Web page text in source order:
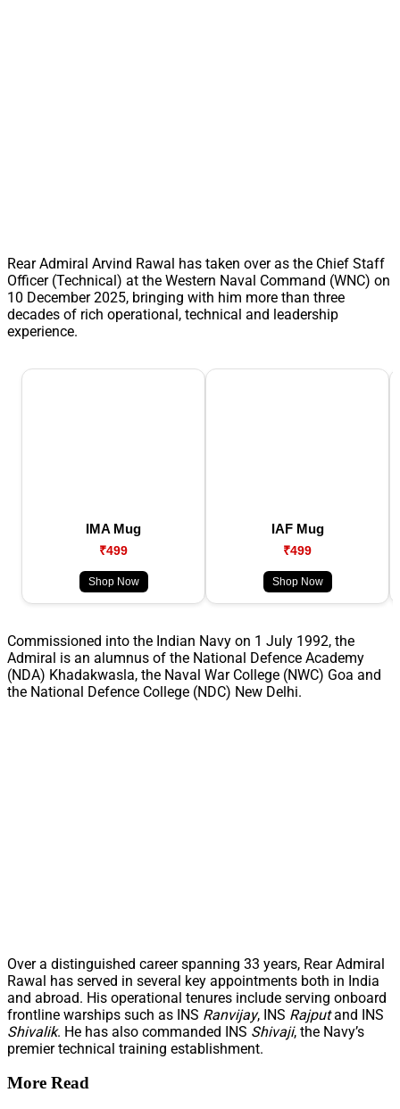
Rear Admiral Arvind Rawal has taken over as the Chief Staff
Officer (Technical) at the Western Naval Command (WNC) on
10 December 2025, bringing with him more than three
decades of rich operational, technical and leadership
experience.
IMA Mug
₹499
Shop Now
IAF Mug
₹499
Shop Now
Commissioned into the Indian Navy on 1 July 1992, the
Admiral is an alumnus of the National Defence Academy
(NDA) Khadakwasla, the Naval War College (NWC) Goa and
the National Defence College (NDC) New Delhi.
Over a distinguished career spanning 33 years, Rear Admiral
Rawal has served in several key appointments both in India
and abroad. His operational tenures include serving onboard
frontline warships such as INS Ranvijay, INS Rajputand INS
Shivalik. He has also commanded INS Shivaji, the Navy’s
premier technical training establishment.
More Read